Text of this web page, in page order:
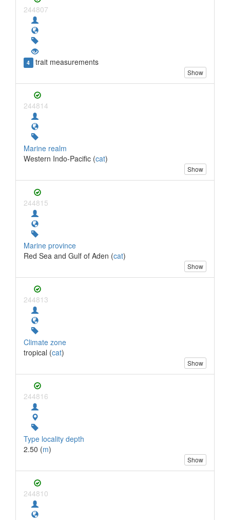
244807
4 trait measurements
Show
244814
Marine realm
Western Indo-Pacific (cat)
Show
244815
Marine province
Red Sea and Gulf of Aden (cat)
Show
244813
Climate zone
tropical (cat)
Show
244816
Type locality depth
2.50 (m)
Show
244810